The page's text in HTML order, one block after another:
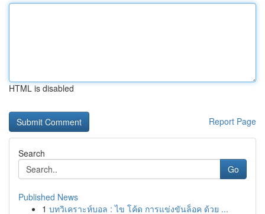
HTML is disabled
Report Page
Search
Go
Published News
1 บทวิเคราะห์บอล : ไข โค้ด การแข่งขันล็อค ด้วย ...